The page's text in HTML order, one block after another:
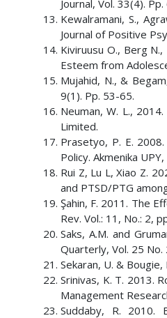
Journal, Vol. 33(4).
Kewalramani, S.,
Journal of Positive
Kiviruusu O., Berg
Esteem from
Mujahid, N., &
9(1). Pp. 53-65.
Neuman, W. L.,
Limited.
Prasetyo, P. E.
Policy. Akmenika
Rui Z, Lu L, Xiao Z.
and PTSD/PTG
Şahin, F. 2011. The
Rev. Vol.: 11, No.: 2,
Saks, A.M. and
Quarterly, Vol. 25
Sekaran, U. &
Srinivas, K. T. 2013.
Management
Suddaby, R. 2010.